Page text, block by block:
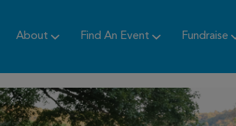
About Find An Event Fundraise